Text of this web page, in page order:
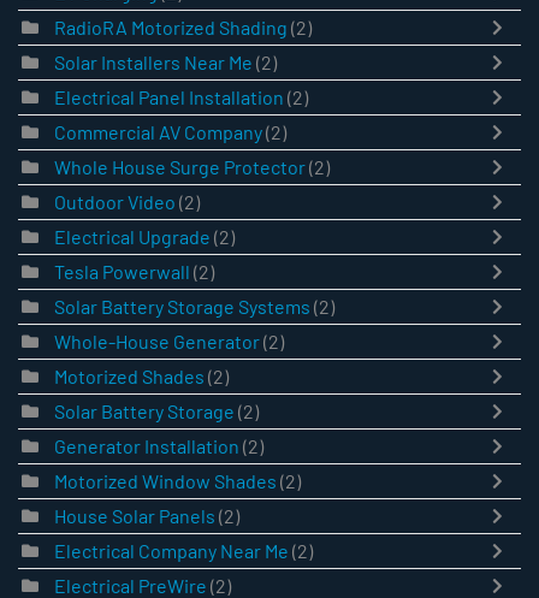
RadioRA Motorized Shading (2)
Solar Installers Near Me (2)
Electrical Panel Installation (2)
Commercial AV Company(2)
Whole House Surge Protector(2)
Outdoor Video (2)
Electrical Upgrade (2)
Tesla Powerwall (2)
Solar Battery Storage Systems (2)
Whole-House Generator(2)
Motorized Shades (2)
Solar Battery Storage (2)
Generator Installation (2)
Motorized Window Shades (2)
House Solar Panels (2)
Electrical Company Near Me (2)
Electrical PreWire (2)